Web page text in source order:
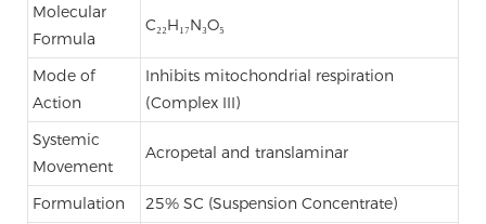
Molecular
Formula
C₂₂H₁₇N₃O₅
Mode of
Action
Inhibits mitochondrial respiration
(Complex III)
Systemic
Movement
Acropetal and translaminar
Formulation
25% SC (Suspension Concentrate)